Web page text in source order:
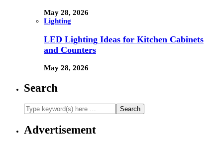
May 28, 2026
Lighting
LED Lighting Ideas for Kitchen Cabinets
and Counters
May 28, 2026
Search
Advertisement